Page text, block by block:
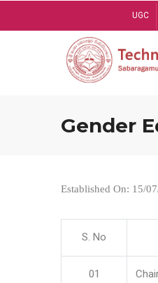
UGC
Gender
Established On: 15/
S. No
01